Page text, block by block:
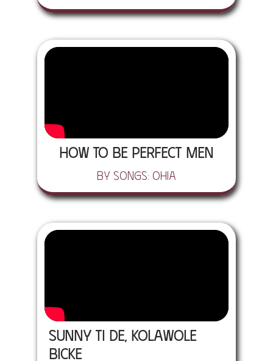
How To Be Perfect Men
by Songs: Ohia
Sunny Ti De, Kolawole
Bicke